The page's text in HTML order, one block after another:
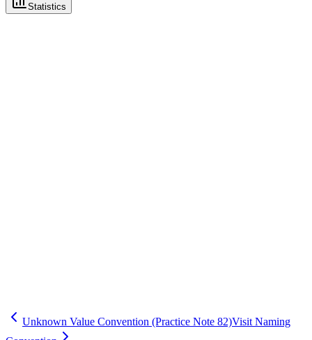
Statistics
Unknown Value Convention (Practice Note 82)Visit Naming